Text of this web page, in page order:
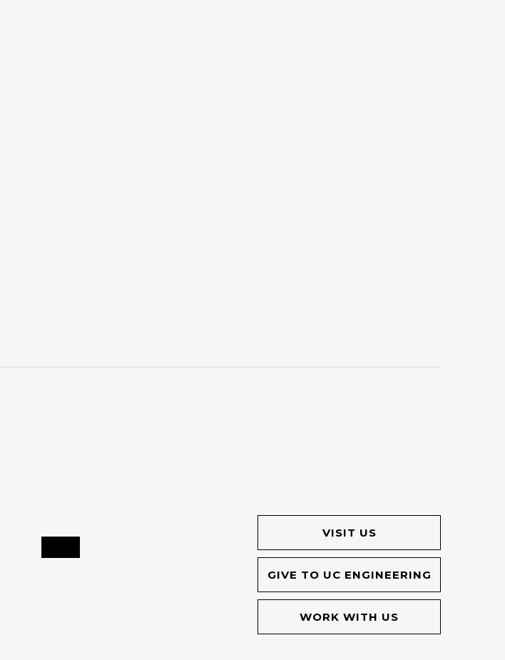
VISIT US
GIVE TO UC ENGINEERING
WORK WITH US